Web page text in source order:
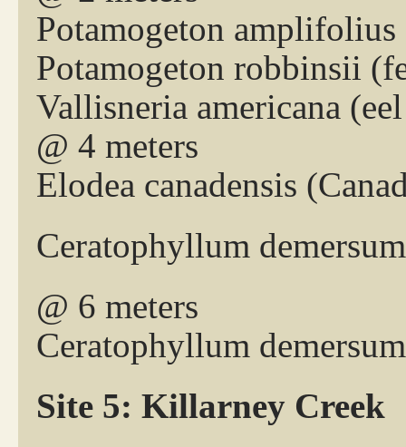
Potamogeton
Potamogeton robbinsii
Vallisneria americana
@ 4 meters
Elodea canadensis
Ceratophyllum
@ 6 meters
Ceratophyllum
Site 5: Killarney Creek